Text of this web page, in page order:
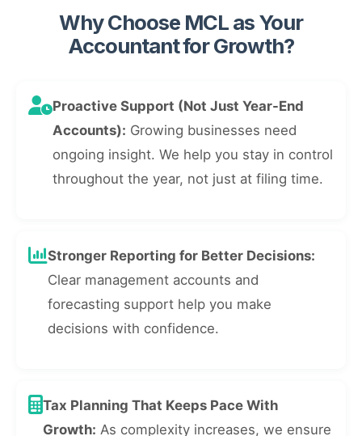
Why Choose MCL as Your
Accountant for Growth?
Proactive Support (Not Just Year-End
Accounts): Growing businesses need
ongoing insight. We help you stay in control
throughout the year, not just at filing time.
Stronger Reporting for Better Decisions:
Clear management accounts and
forecasting support help you make
decisions with confidence.
Tax Planning That Keeps Pace With
Growth: As complexity increases, we ensure